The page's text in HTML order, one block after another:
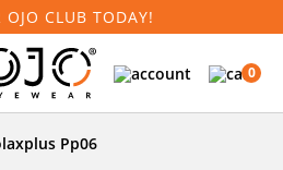
OJO CLUB TODAY!
0
Pp06